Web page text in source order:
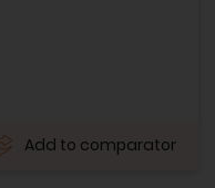
Add to comparator